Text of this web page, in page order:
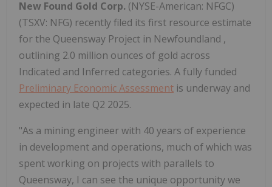
New Found Gold Corp. (NYSE-American: NFGC)
(TSXV: NFG) recently filed its first resource estimate
for the Queensway Project in Newfoundland ,
outlining 2.0 million ounces of gold across
Indicated and Inferred categories. A fully funded
Preliminary Economic Assessment is underway and
expected in late Q2 2025.
"As a mining engineer with 40 years of experience
in development and operations, much of which was
spent working on projects with parallels to
Queensway, I can see the unique opportunity we